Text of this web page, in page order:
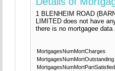
1 BLENHEIM ROAD
LIMITED does not have
there is no mortgagee data
MortgagesNumMortCharges
MortgagesNumMortOutstanding
MortgagesNumMortPartSatisfied